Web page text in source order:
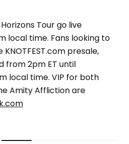
Tour go live
local time. Fans looking to
presale,
from 2pm ET until
local time. VIP for both
Amity Affliction are